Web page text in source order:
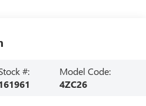
#:
Model Code:
4ZC26